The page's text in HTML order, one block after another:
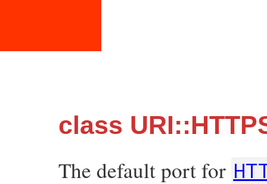
class
The default port for